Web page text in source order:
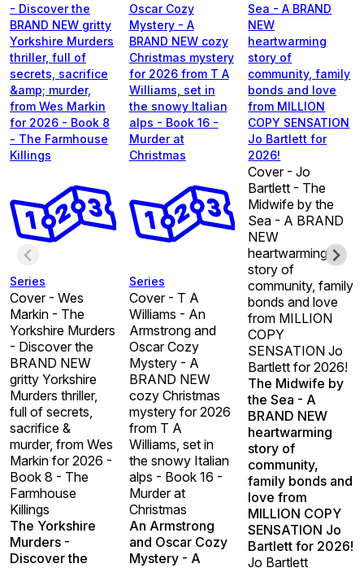
- Discover the
BRAND NEW gritty
Yorkshire Murders
thriller, full of
secrets, sacrifice
&amp; murder,
from Wes Markin
for 2026 - Book 8
- The Farmhouse
Killings
Series
Cover - Wes
Markin - The
Yorkshire Murders
- Discover the
BRAND NEW
gritty Yorkshire
Murders thriller,
full of secrets,
sacrifice &
murder, from Wes
Markin for 2026 -
Book 8 - The
Farmhouse
Killings
The Yorkshire
Murders -
Discover the
Oscar Cozy
Mystery - A
BRAND NEW cozy
Christmas mystery
for 2026 from T A
Williams, set in
the snowy Italian
alps - Book 16 -
Murder at
Christmas
Series
Cover - T A
Williams - An
Armstrong and
Oscar Cozy
Mystery - A
BRAND NEW
cozy Christmas
mystery for 2026
from T A
Williams, set in
the snowy Italian
alps - Book 16 -
Murder at
Christmas
An Armstrong
and Oscar Cozy
Mystery - A
Sea - A BRAND
NEW
heartwarming
story of
community, family
bonds and love
from MILLION
COPY SENSATION
Jo Bartlett for
2026!
Cover - Jo
Bartlett - The
Midwife by the
Sea - A BRAND
NEW
heartwarming
story of
community, family
bonds and love
from MILLION
COPY
SENSATION Jo
Bartlett for 2026!
The Midwife by
the Sea - A
BRAND NEW
heartwarming
story of
community,
family bonds and
love from
MILLION COPY
SENSATION Jo
Bartlett for 2026!
Jo Bartlett